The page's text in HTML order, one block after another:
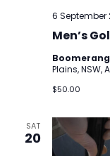
Men’s
6 September
Plains, NSW,
$50.00
SAT
20